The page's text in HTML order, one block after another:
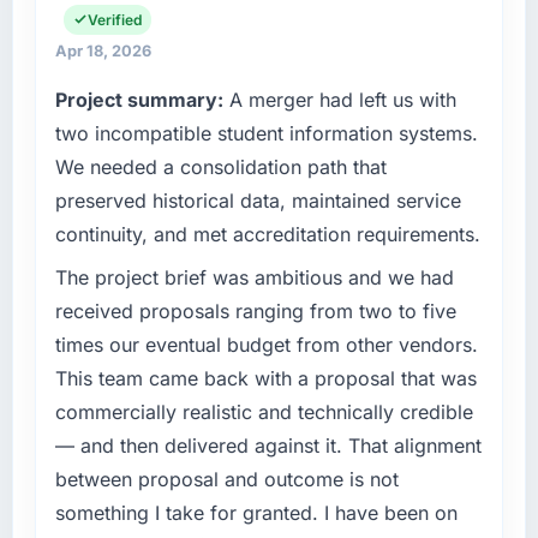
scope. We received one change request and
it was for scope we had introduced ourselves.
What tangible results or business impact
have you seen since the project was
complicated by other variables in our
business, but the metrics we can attribute
directly to the CRM Development work are
rate up, error rate down, and our NPS for the
digital touchpoint has improved by eleven
points. Our account managers report that the
new capability is coming up positively in client
conversations.
What did you like most about working with
this company?
infrastructure, product, and vendor
relationships. We are a commercially driven
evaluated against a clear business case
before it is approved.
What specific problem or business
challenge led you to hire this company?
Regulatory requirements in our Healthcare
segment had changed and the compliance
timeline was set by our regulator, not by us.
The IT Managed Services changes required
were significant enough to justify engaging a
specialist partner rather than diverting our
internal team from the product roadmap.
your project?
Primarily IT Managed Services, with adjacent
Verified
Apr 18, 2026
Project summary: A merger had left us with
two incompatible student information systems.
We needed a consolidation path that
preserved historical data, maintained service
continuity, and met accreditation requirements.
The project brief was ambitious and we had
received proposals ranging from two to five
times our eventual budget from other vendors.
This team came back with a proposal that was
commercially realistic and technically credible
— and then delivered against it. That alignment
between proposal and outcome is not
something I take for granted. I have been on